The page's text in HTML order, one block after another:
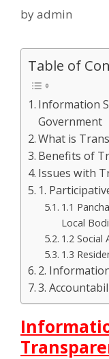
byadmin
Table of
Information
Government
What is
Benefits of
Issues with
1.
1.1
Local
1.2 Social
1.3
2.
3.